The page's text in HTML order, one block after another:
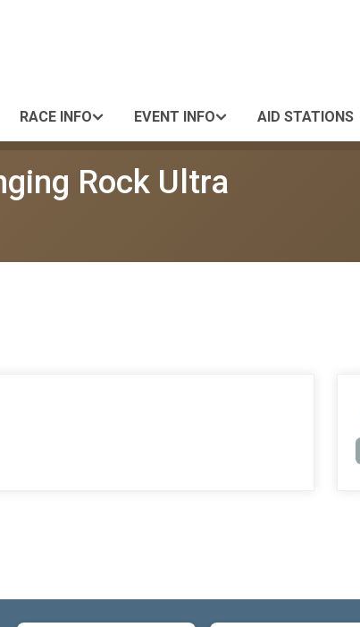
RACE INFO EVENT INFO AID STATIONS
Rock Ultra